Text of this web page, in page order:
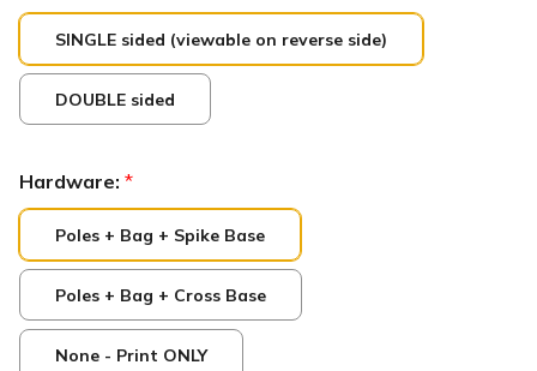
SINGLE sided (viewable on reverse side)
DOUBLE sided
Hardware: *
Poles + Bag + Spike Base
Poles + Bag + Cross Base
None - Print ONLY